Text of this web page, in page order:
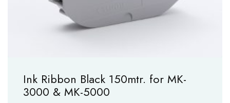
Ink Ribbon Black 150mtr. for MK-
3000 & MK-5000